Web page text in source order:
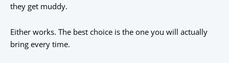
they get muddy.
Either works. The best choice is the one you will actually
bring every time.